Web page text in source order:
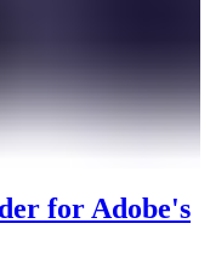
for Adobe's